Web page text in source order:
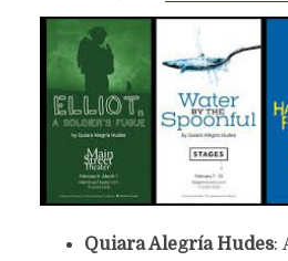
Quiara Alegría Hudes: